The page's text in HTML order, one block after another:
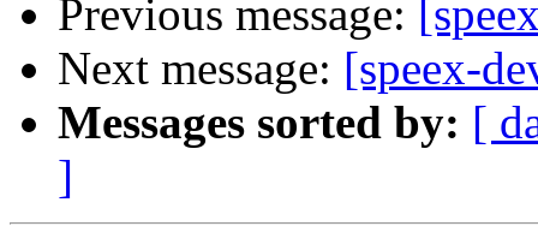
Previous message:
Next message: [speex-
Messages sorted by: [
]